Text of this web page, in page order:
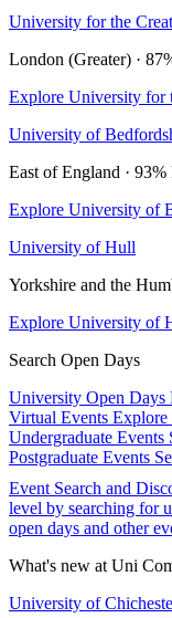
University for the
London (Greater) ·
Explore University for
University of
East of England · 93%
Explore University of
University of Hull
Yorkshire and the
Explore University of
Search Open Days
University Open Days
Virtual Events Explore
Undergraduate Events
Postgraduate Events
Event Search and
level by searching for
open days and other
What's new at Uni
University of